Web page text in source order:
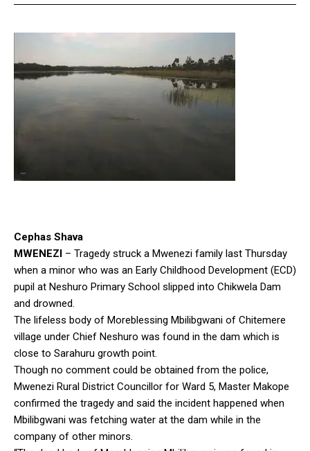
Cephas Shava
MWENEZI – Tragedy struck a Mwenezi family last Thursday
when a minor who was an Early Childhood Development (ECD)
pupil at Neshuro Primary School slipped into Chikwela Dam
and drowned.
The lifeless body of Moreblessing Mbilibgwani of Chitemere
village under Chief Neshuro was found in the dam which is
close to Sarahuru growth point.
Though no comment could be obtained from the police,
Mwenezi Rural District Councillor for Ward 5, Master Makope
confirmed the tragedy and said the incident happened when
Mbilibgwani was fetching water at the dam while in the
company of other minors.